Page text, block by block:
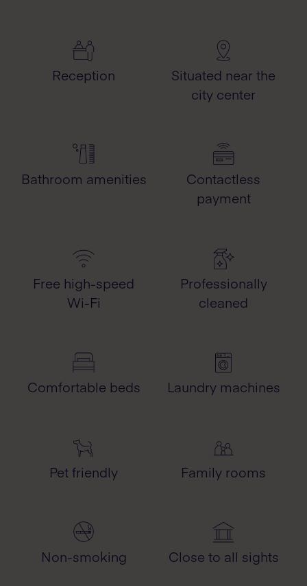
Reception
Situated near the
city center
Bathroom amenities
Contactless
payment
Free high-speed
Wi-Fi
Professionally
cleaned
Comfortable beds Laundry machines
Pet friendly Family rooms
Non-smoking Close to all sights